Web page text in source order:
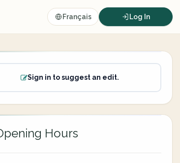
Français Log In
Sign in to suggest an edit.
Hours